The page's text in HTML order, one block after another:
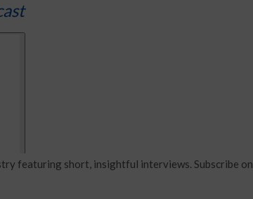
featuring short, insightful interviews. Subscribe on